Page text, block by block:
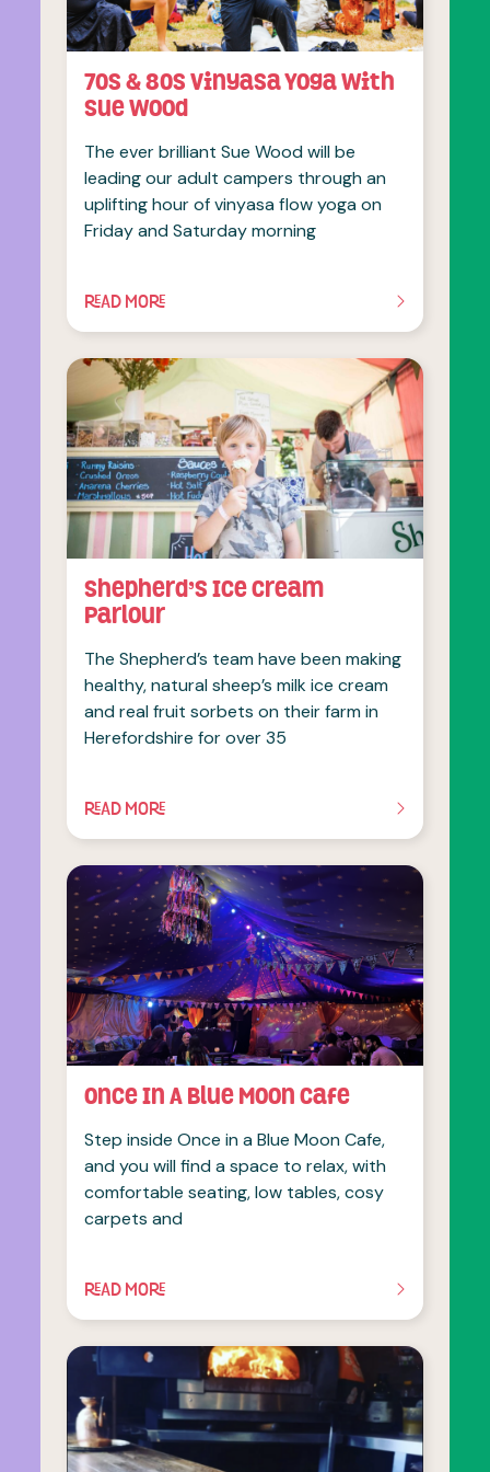
70s & 80s Vinyasa Yoga with
Sue Wood
The ever brilliant Sue Wood will be
leading our adult campers through an
uplifting hour of vinyasa flow yoga on
Friday and Saturday morning
READ MORE
OF THIS ARTICLE
Shepherd’s Ice Cream
Parlour
The Shepherd’s team have been making
healthy, natural sheep’s milk ice cream
and real fruit sorbets on their farm in
Herefordshire for over 35
READ MORE
OF THIS ARTICLE
Once In A Blue Moon Cafe
Step inside Once in a Blue Moon Cafe,
and you will find a space to relax, with
comfortable seating, low tables, cosy
carpets and
READ MORE
OF THIS ARTICLE